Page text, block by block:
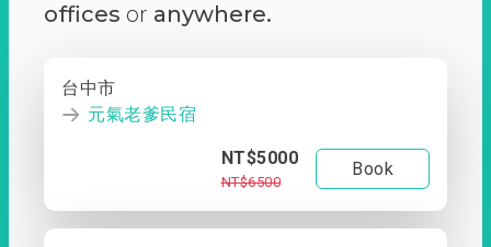
offices or anywhere.
台中市
元氣老爹民宿
NT$5000
NT$6500
Book